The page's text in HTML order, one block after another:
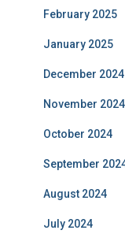
February 2025
January 2025
December 2024
November 2024
October 2024
September
August 2024
July 2024